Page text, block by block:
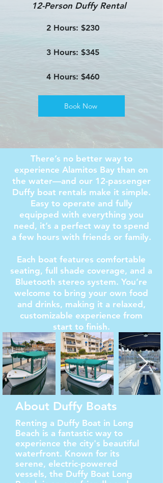
12-Person Duffy Rental
2 Hours: $230
3 Hours: $345
4 Hours: $460
Book Now
There’s no better way to
experience Alamitos Bay than on
the water—and our 12-passenger
Duffy boat rentals make it simple.
Easy to operate and fully
equipped with everything you
need, it’s a perfect way to spend
a few hours with friends or family.
Each boat features comfortable
seating, full shade coverage, and a
Bluetooth stereo system. You’re
welcome to bring your own food
and drinks, making it a relaxed,
customizable experience from
start to finish.
About Duffy Boats
Renting a Duffy Boat in Long
Beach is a fantastic way to
experience the city's beautiful
waterfront. Known for its
serene, electric-powered
vessels, the Duffy Boat Long